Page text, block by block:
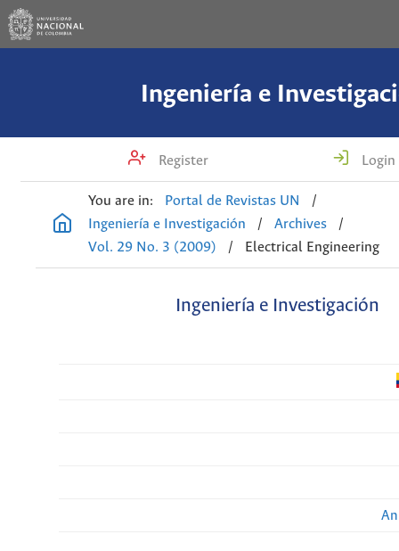
Ingeniería e
Register Login
You are in: Portal de Revistas UN
/
Ingeniería e Investigación
/ Archives
/
Vol. 29 No. 3 (2009)
/ Electrical Engineering
Ingeniería e Investigación